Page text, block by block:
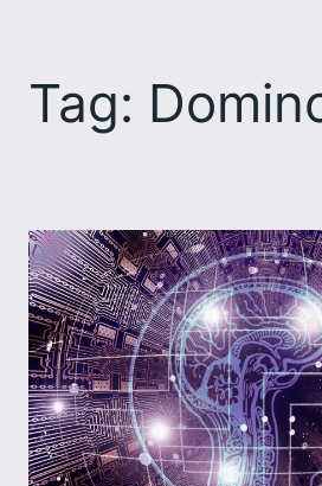
content
Tag: